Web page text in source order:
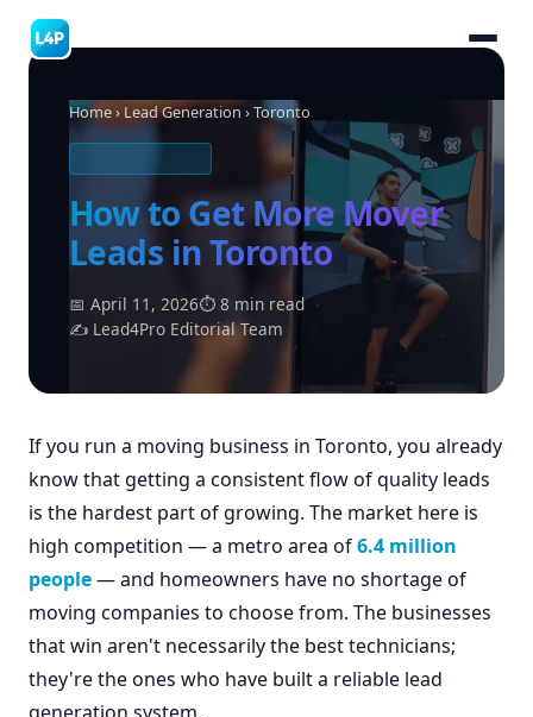
Home› Lead Generation › Toronto
How to Get More Mover
Leads in Toronto
📅 April 11, 2026⏱ 8 min read
✍ Lead4Pro Editorial Team
If you run a moving business in Toronto, you already
know that getting a consistent flow of quality leads
is the hardest part of growing. The market here is
high competition — a metro area of6.4 million
people— and homeowners have no shortage of
moving companies to choose from. The businesses
that win aren't necessarily the best technicians;
they're the ones who have built a reliable lead